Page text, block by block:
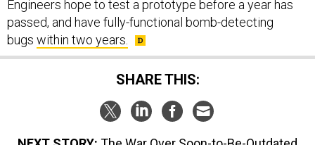
bugswithin two years.
SHARE THIS:
The War Over Soon-to-Be-Outdated